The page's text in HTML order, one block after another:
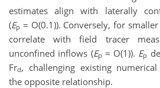
estimates align with laterally
(Ep = O(0.1)). Conversely, for
correlate with field tracer
unconfined inflows (Ep = O(1)). Ep
Frd, challenging existing
the opposite relationship.